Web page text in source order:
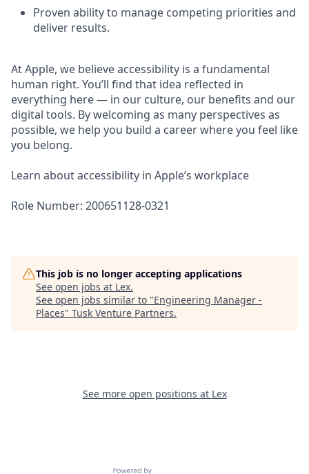
Proven ability to manage competing priorities and
deliver results.
At Apple, we believe accessibility is a fundamental
human right. You’ll find that idea reflected in
everything here — in our culture, our benefits and our
digital tools. By welcoming as many perspectives as
possible, we help you build a career where you feel like
you belong.
Learn about accessibility in Apple’s workplace
Role Number: 200651128-0321
This job is no longer accepting applications
See open jobs at Lex.
See open jobs similar to "Engineering Manager -
Places" Tusk Venture Partners.
See more open positions at Lex